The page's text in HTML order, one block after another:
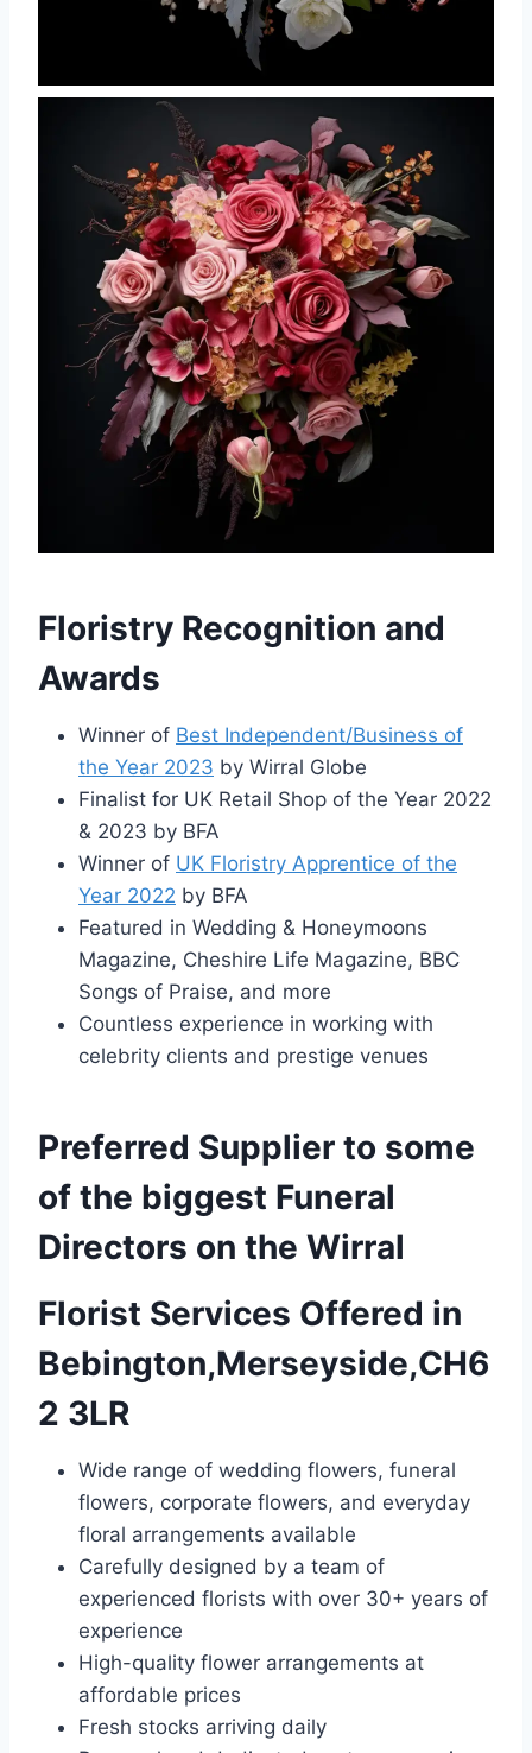
Floristry Recognition and
Awards
Winner of Best Independent/Business of
the Year 2023 by Wirral Globe
Finalist for UK Retail Shop of the Year 2022
& 2023 by BFA
Winner of UK Floristry Apprentice of the
Year 2022 by BFA
Featured in Wedding & Honeymoons
Magazine, Cheshire Life Magazine, BBC
Songs of Praise, and more
Countless experience in working with
celebrity clients and prestige venues
Preferred Supplier to some
of the biggest Funeral
Directors on the Wirral
Florist Services Offered in
Bebington,Merseyside,CH6
2 3LR
Wide range of wedding flowers, funeral
flowers, corporate flowers, and everyday
floral arrangements available
Carefully designed by a team of
experienced florists with over 30+ years of
experience
High-quality flower arrangements at
affordable prices
Fresh stocks arriving daily